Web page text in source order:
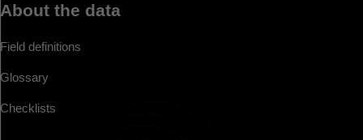
About the data
Field definitions
Glossary
Checklists